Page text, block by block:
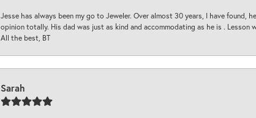
Jesse has always been my go to Jeweler. Over almost 30 years, I have
opinion totally. His dad was just as kind and accommodating as he is . Lesson
All the best, BT
Sarah